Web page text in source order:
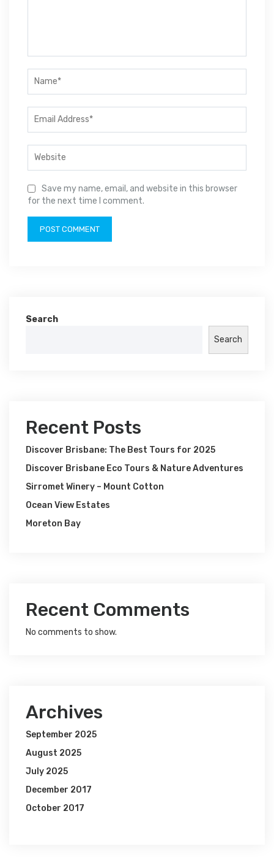
Save my name, email, and website in this browser
for the next time I comment.
Search
Search
Recent Posts
Discover Brisbane: The Best Tours for 2025
Discover Brisbane Eco Tours & Nature Adventures
Sirromet Winery – Mount Cotton
Ocean View Estates
Moreton Bay
Recent Comments
No comments to show.
Archives
September 2025
August 2025
July 2025
December 2017
October 2017